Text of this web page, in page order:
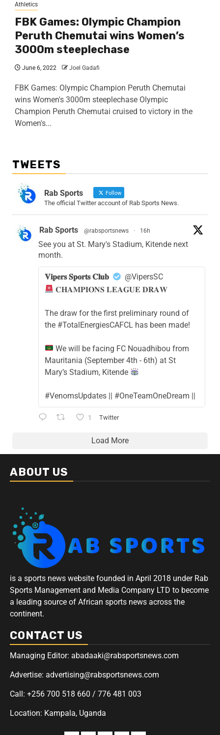
Athletics
FBK Games: Olympic Champion
Peruth Chemutai wins Women’s
3000m steeplechase
June 6, 2022 Joel Gadafi
FBK Games: Olympic Champion Peruth Chemutai
wins Women's 3000m steeplechase Olympic
Champion Peruth Chemutai cruised to victory in the
Women's...
TWEETS
Rab Sports Follow
The official Twitter account of Rab Sports News.
Rab Sports @rabsportsnews · 16h
See you at St. Mary's Stadium, Kitende next
month.
𝐕𝐢𝐩𝐞𝐫𝐬 𝐒𝐩𝐨𝐫𝐭𝐬 𝐂𝐥𝐮𝐛
@VipersSC
𝐂𝐇𝐀𝐌𝐏𝐈𝐎𝐍𝐒 𝐋𝐄𝐀𝐆𝐔𝐄 𝐃𝐑𝐀𝐖
The draw for the first preliminary round of
the #TotalEnergiesCAFCL has been made!
We will be facing FC Nouadhibou from
Mauritania (September 4th - 6th) at St
Mary’s Stadium, Kitende
#VenomsUpdates || #OneTeamOneDream ||
1 Twitter
Load More
ABOUT US
is a sports news website founded in April 2018 under Rab
Sports Management and Media Company LTD to become
a leading source of African sports news across the
continent.
CONTACT US
Managing Editor: abadaaki@rabsportsnews.com
Advertise: advertising@rabsportsnews.com
Call: +256 700 518 660 / 776 481 003
Location: Kampala, Uganda